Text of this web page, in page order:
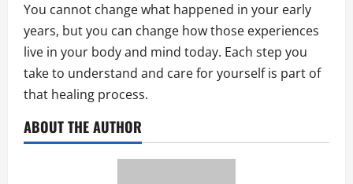
You cannot change what happened in your early
years, but you can change how those experiences
live in your body and mind today. Each step you
take to understand and care for yourself is part of
that healing process.
ABOUT THE AUTHOR